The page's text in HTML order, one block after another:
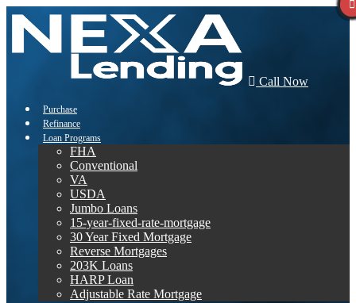
Call Now
Purchase
Refinance
Loan Programs
FHA
Conventional
VA
USDA
Jumbo Loans
15-year-fixed-rate-mortgage
30 Year Fixed Mortgage
Reverse Mortgages
203K Loans
HARP Loan
Adjustable Rate Mortgage